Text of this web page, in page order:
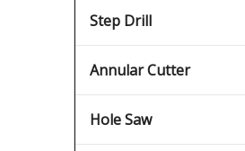
Step Drill
Annular Cutter
Hole Saw